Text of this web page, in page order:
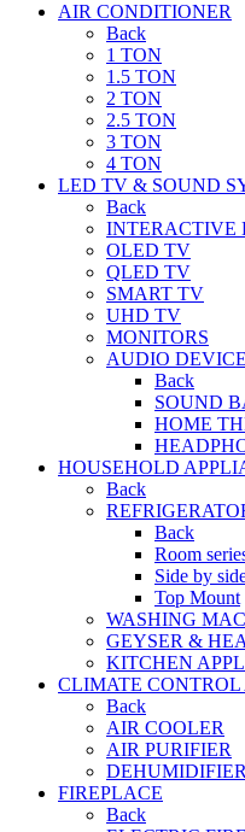
AIR CONDITIONER
Back
1 TON
1.5 TON
2 TON
2.5 TON
3 TON
4 TON
LED TV & SOUND
Back
INTERACTIVE
OLED TV
QLED TV
SMART TV
UHD TV
MONITORS
AUDIO
Back
SOUND
HOME
HOUSEHOLD
Back
Back
Room
Side by
Top Mount
WASHING
GEYSER &
KITCHEN
CLIMATE CONTROL
Back
AIR COOLER
AIR PURIFIER
DEHUMIDIFIER
FIREPLACE
Back